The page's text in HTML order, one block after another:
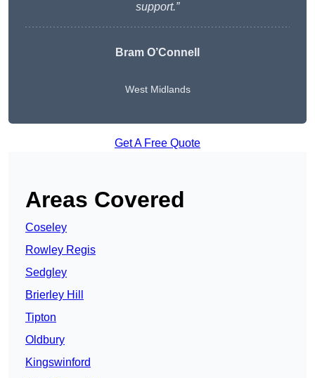
support.”
Bram O’Connell
West Midlands
Get A Free Quote
Areas Covered
Coseley
Rowley Regis
Sedgley
Brierley Hill
Tipton
Oldbury
Kingswinford